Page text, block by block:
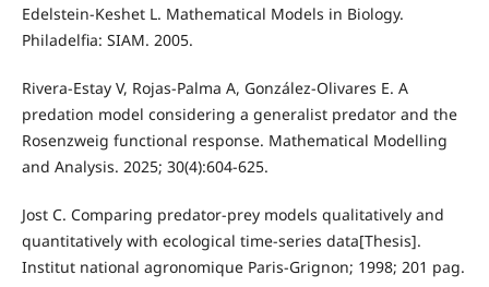
Edelstein-Keshet L. Mathematical Models in Biology.
Philadelfia: SIAM. 2005.
Rivera-Estay V, Rojas-Palma A, González-Olivares E. A
predation model considering a generalist predator and the
Rosenzweig functional response. Mathematical Modelling
and Analysis. 2025; 30(4):604-625.
Jost C. Comparing predator-prey models qualitatively and
quantitatively with ecological time-series data[Thesis].
Institut national agronomique Paris-Grignon; 1998; 201 pag.